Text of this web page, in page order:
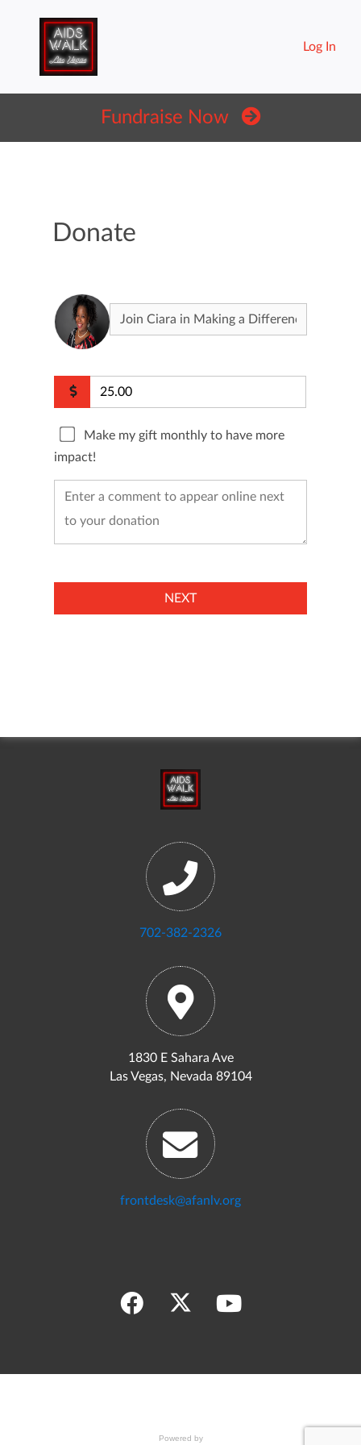
Log In
Fundraise Now
Donate
Make my gift monthly to have more
impact!
702-382-2326
1830 E Sahara Ave
Las Vegas, Nevada 89104
frontdesk@afanlv.org
Powered by